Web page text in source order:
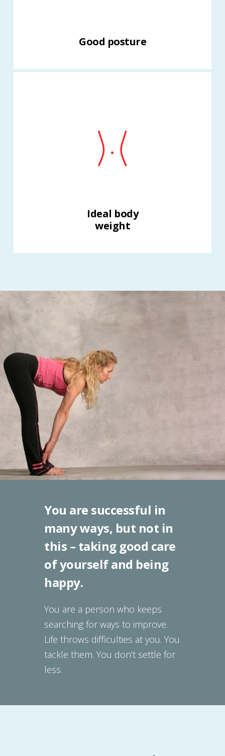
Good posture
Ideal body
weight
You are successful in
many ways, but not in
this – taking good care
of yourself and being
happy.
You are a person who keeps
searching for ways to improve.
Life throws difficulties at you. You
tackle them. You don’t settle for
less.